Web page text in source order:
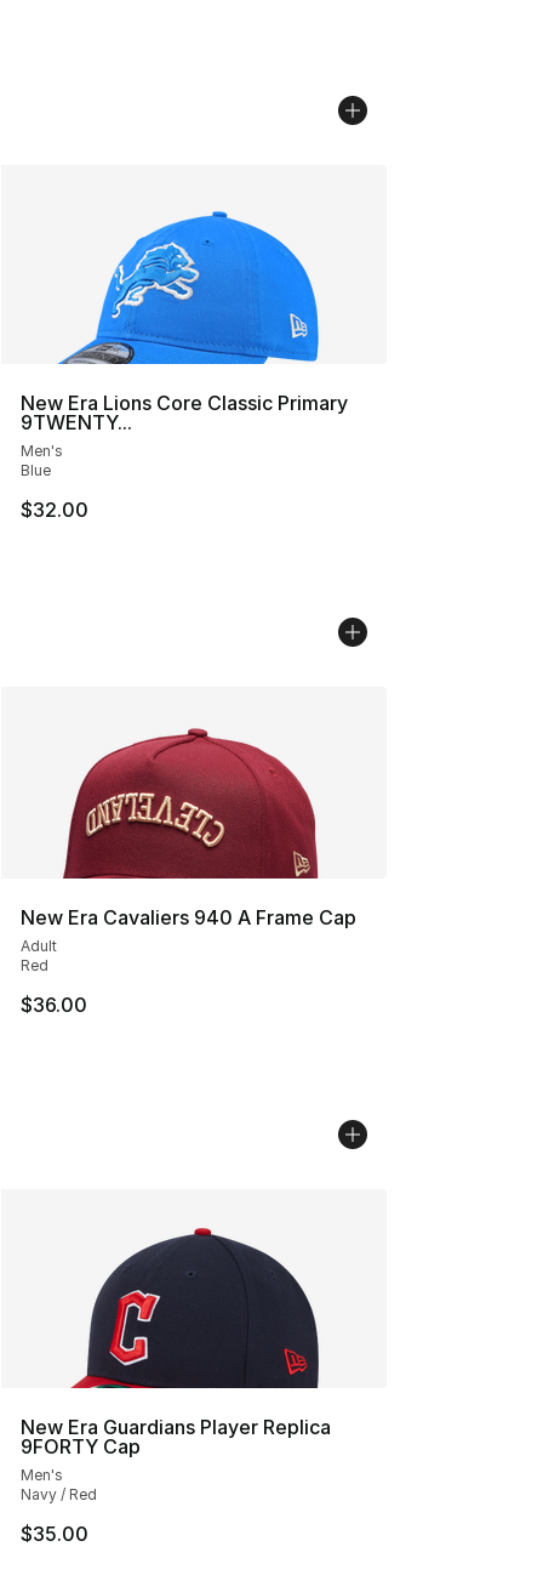
New Era Lions Core Classic Primary
9TWENTY...
Men's
Blue
$32.00
New Era Cavaliers 940 A Frame Cap
Adult
Red
$36.00
New Era Guardians Player Replica
9FORTY Cap
Men's
Navy / Red
$35.00